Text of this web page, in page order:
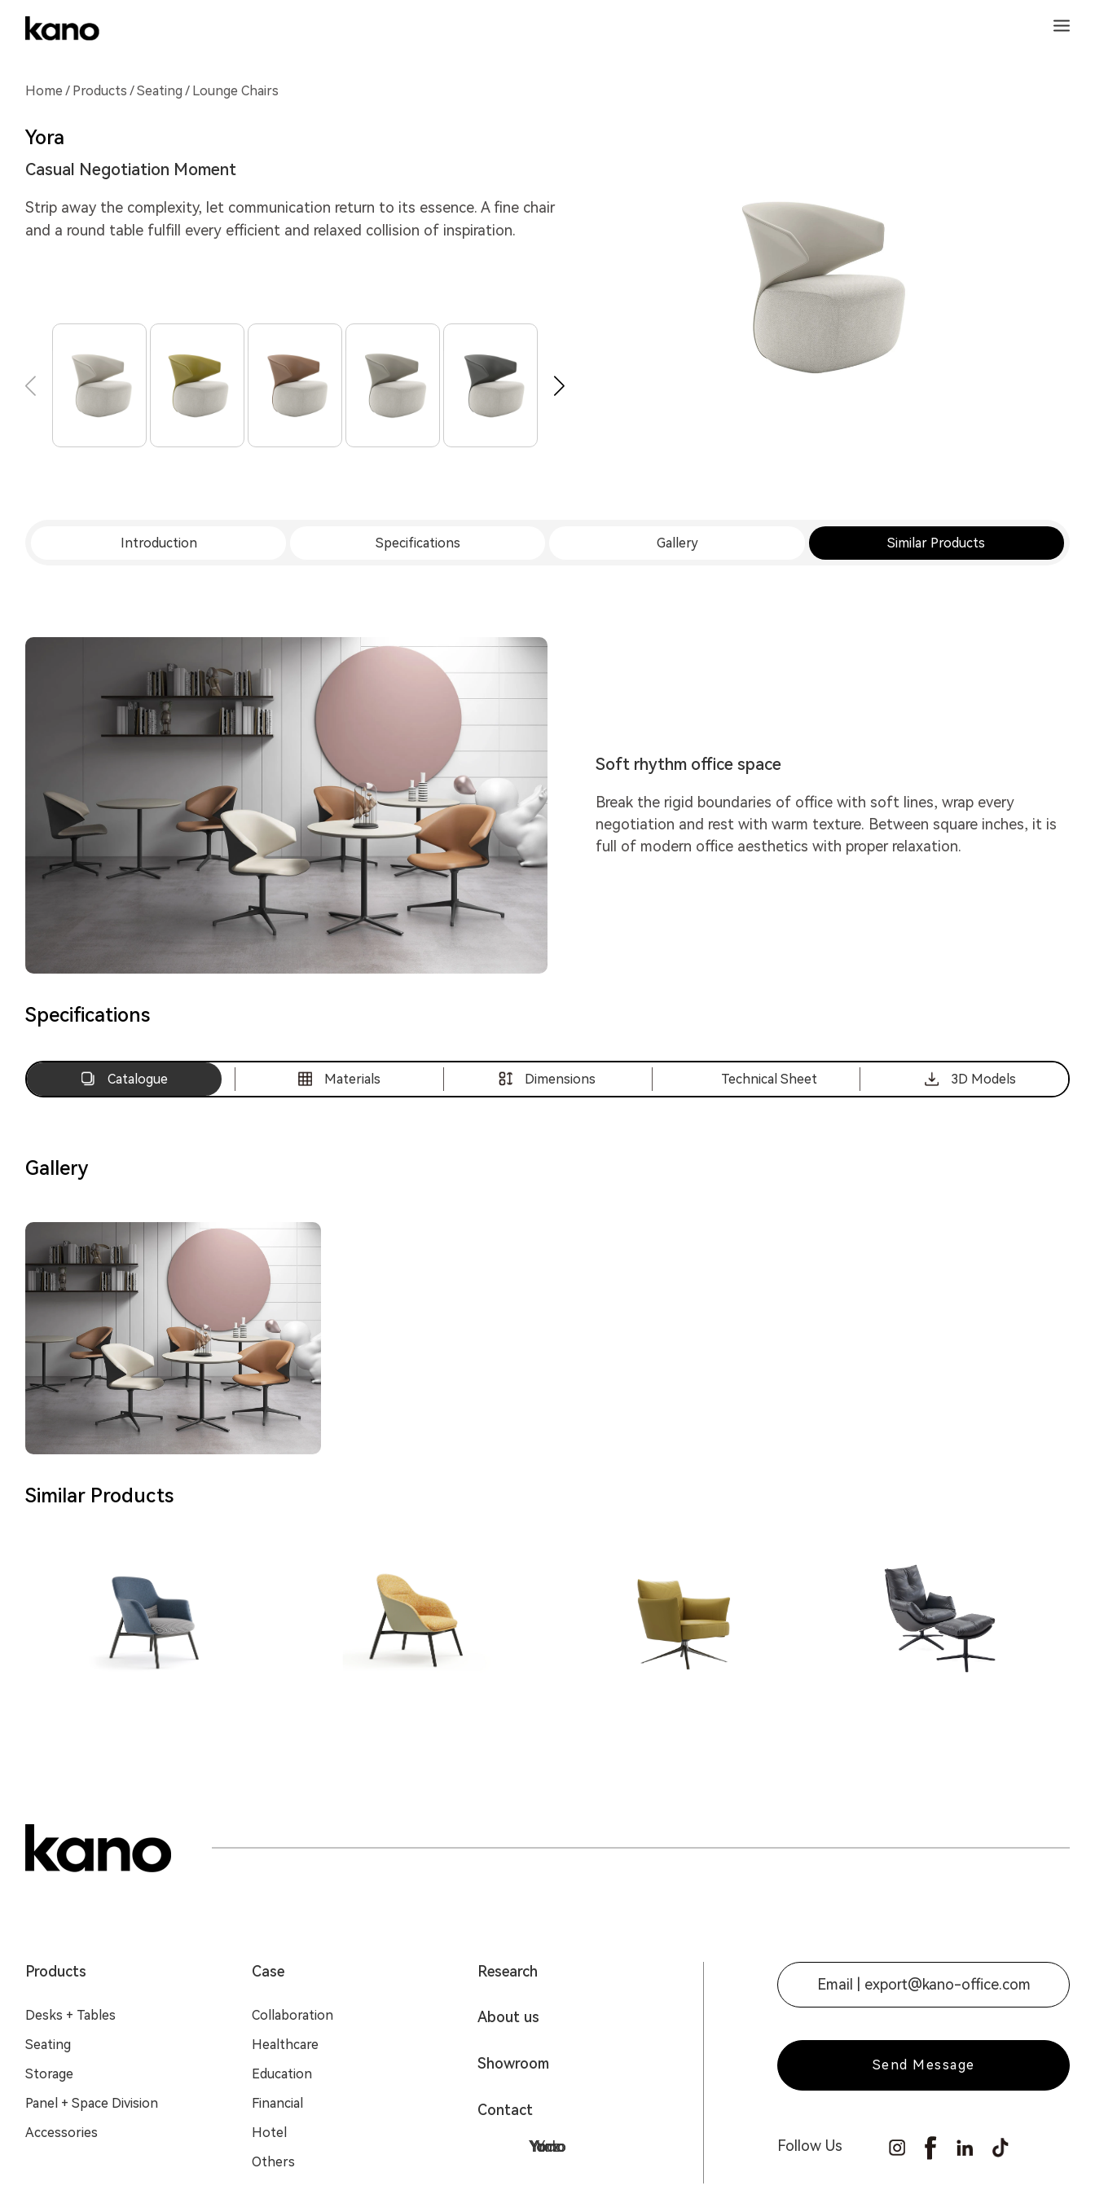
Home / Products /Seating / Lounge Chairs
Yora
Casual Negotiation Moment
Strip away the complexity, let communication return to its essence. A fine chair
and a round table fulfill every efficient and relaxed collision of inspiration.
Introduction Specifications Gallery Similar Products
Soft rhythm office space
Break the rigid boundaries of office with soft lines, wrap every
negotiation and rest with warm texture. Between square inches, it is
full of modern office aesthetics with proper relaxation.
Specifications
Catalogue Materials Dimensions Technical Sheet 3D Models
Gallery
Similar Products
Yodo
Yumo
Yoz
Yomo
Products
Desks + Tables
Seating
Storage
Panel + Space Division
Accessories
Case
Collaboration
Healthcare
Education
Financial
Hotel
Others
Research
About us
Showroom
Contact
Email | export@kano-office.com
Send Message
Follow Us